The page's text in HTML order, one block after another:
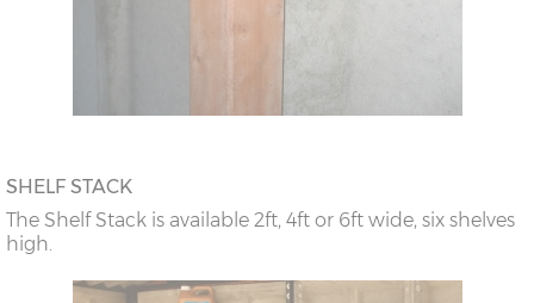
SHELF STACK
The Shelf Stack is available 2ft, 4ft or 6ft wide, six shelves
high.